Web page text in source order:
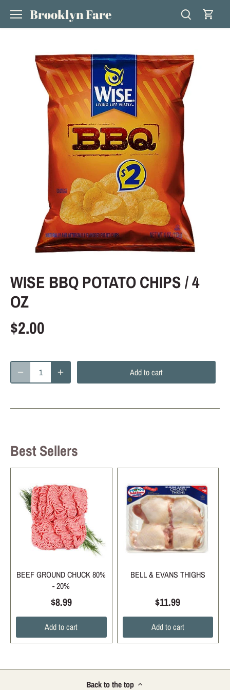
content
Brooklyn Fare
WISE BBQ POTATO CHIPS / 4
OZ
$2.00
Add to cart
Best Sellers
BEEF GROUND CHUCK 80%
- 20%
$8.99
Add to cart
BELL & EVANS THIGHS
$11.99
Add to cart
Back to the top